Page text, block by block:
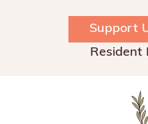
Support
Resident